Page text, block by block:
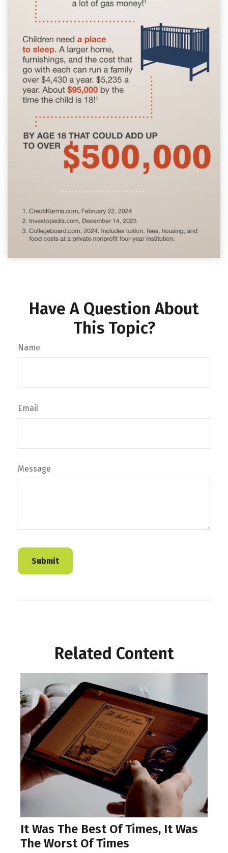
Have A Question About
This Topic?
Name
Email
Message
Related Content
It Was The Best Of Times, It Was
The Worst Of Times